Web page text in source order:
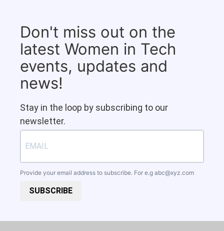
Don't miss out on the
latest Women in Tech
events, updates and
news!
Stay in the loop by subscribing to our
newsletter.
Provide your email address to subscribe. For e.g abc@xyz.com
SUBSCRIBE